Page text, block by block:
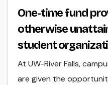
One-time fund
otherwise
student
At UW-River Falls,
are given the